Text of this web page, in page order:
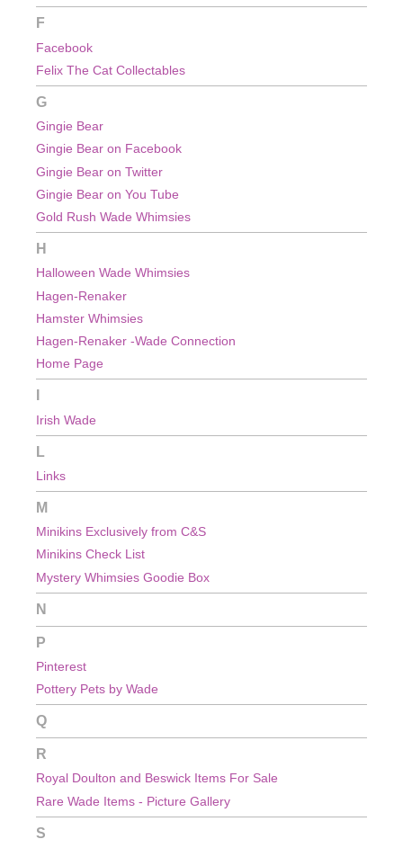
F
Facebook
Felix The Cat Collectables
G
Gingie Bear
Gingie Bear on Facebook
Gingie Bear on Twitter
Gingie Bear on You Tube
Gold Rush Wade Whimsies
H
Halloween Wade Whimsies
Hagen-Renaker
Hamster Whimsies
Hagen-Renaker -Wade Connection
Home Page
Irish Wade
L
Links
M
Minikins Exclusively from C&S
Minikins Check List
Mystery Whimsies Goodie Box
N
P
Pinterest
Pottery Pets by Wade
Q
R
Royal Doulton and Beswick Items For Sale
Rare Wade Items - Picture Gallery
S